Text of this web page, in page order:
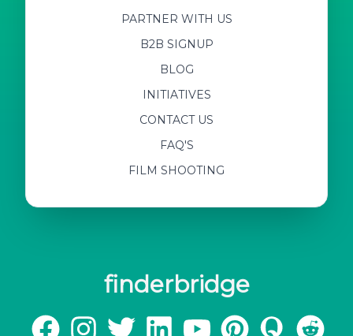
PARTNER WITH US
B2B SIGNUP
BLOG
INITIATIVES
CONTACT US
FAQ'S
FILM SHOOTING
finderbridge